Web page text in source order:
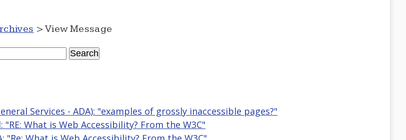
> View Message
Services - ADA): "examples of grossly inaccessible pages?"
"RE: What is Web Accessibility? From the W3C"